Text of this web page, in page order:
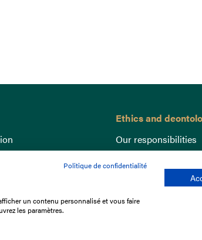
Ethics and
Our responsibilities
Lutte anti-dopage
Equine Welfare
Gender Equality
Responsible
Politique de confidentialité
un contenu personnalisé et vous faire
les paramètres.